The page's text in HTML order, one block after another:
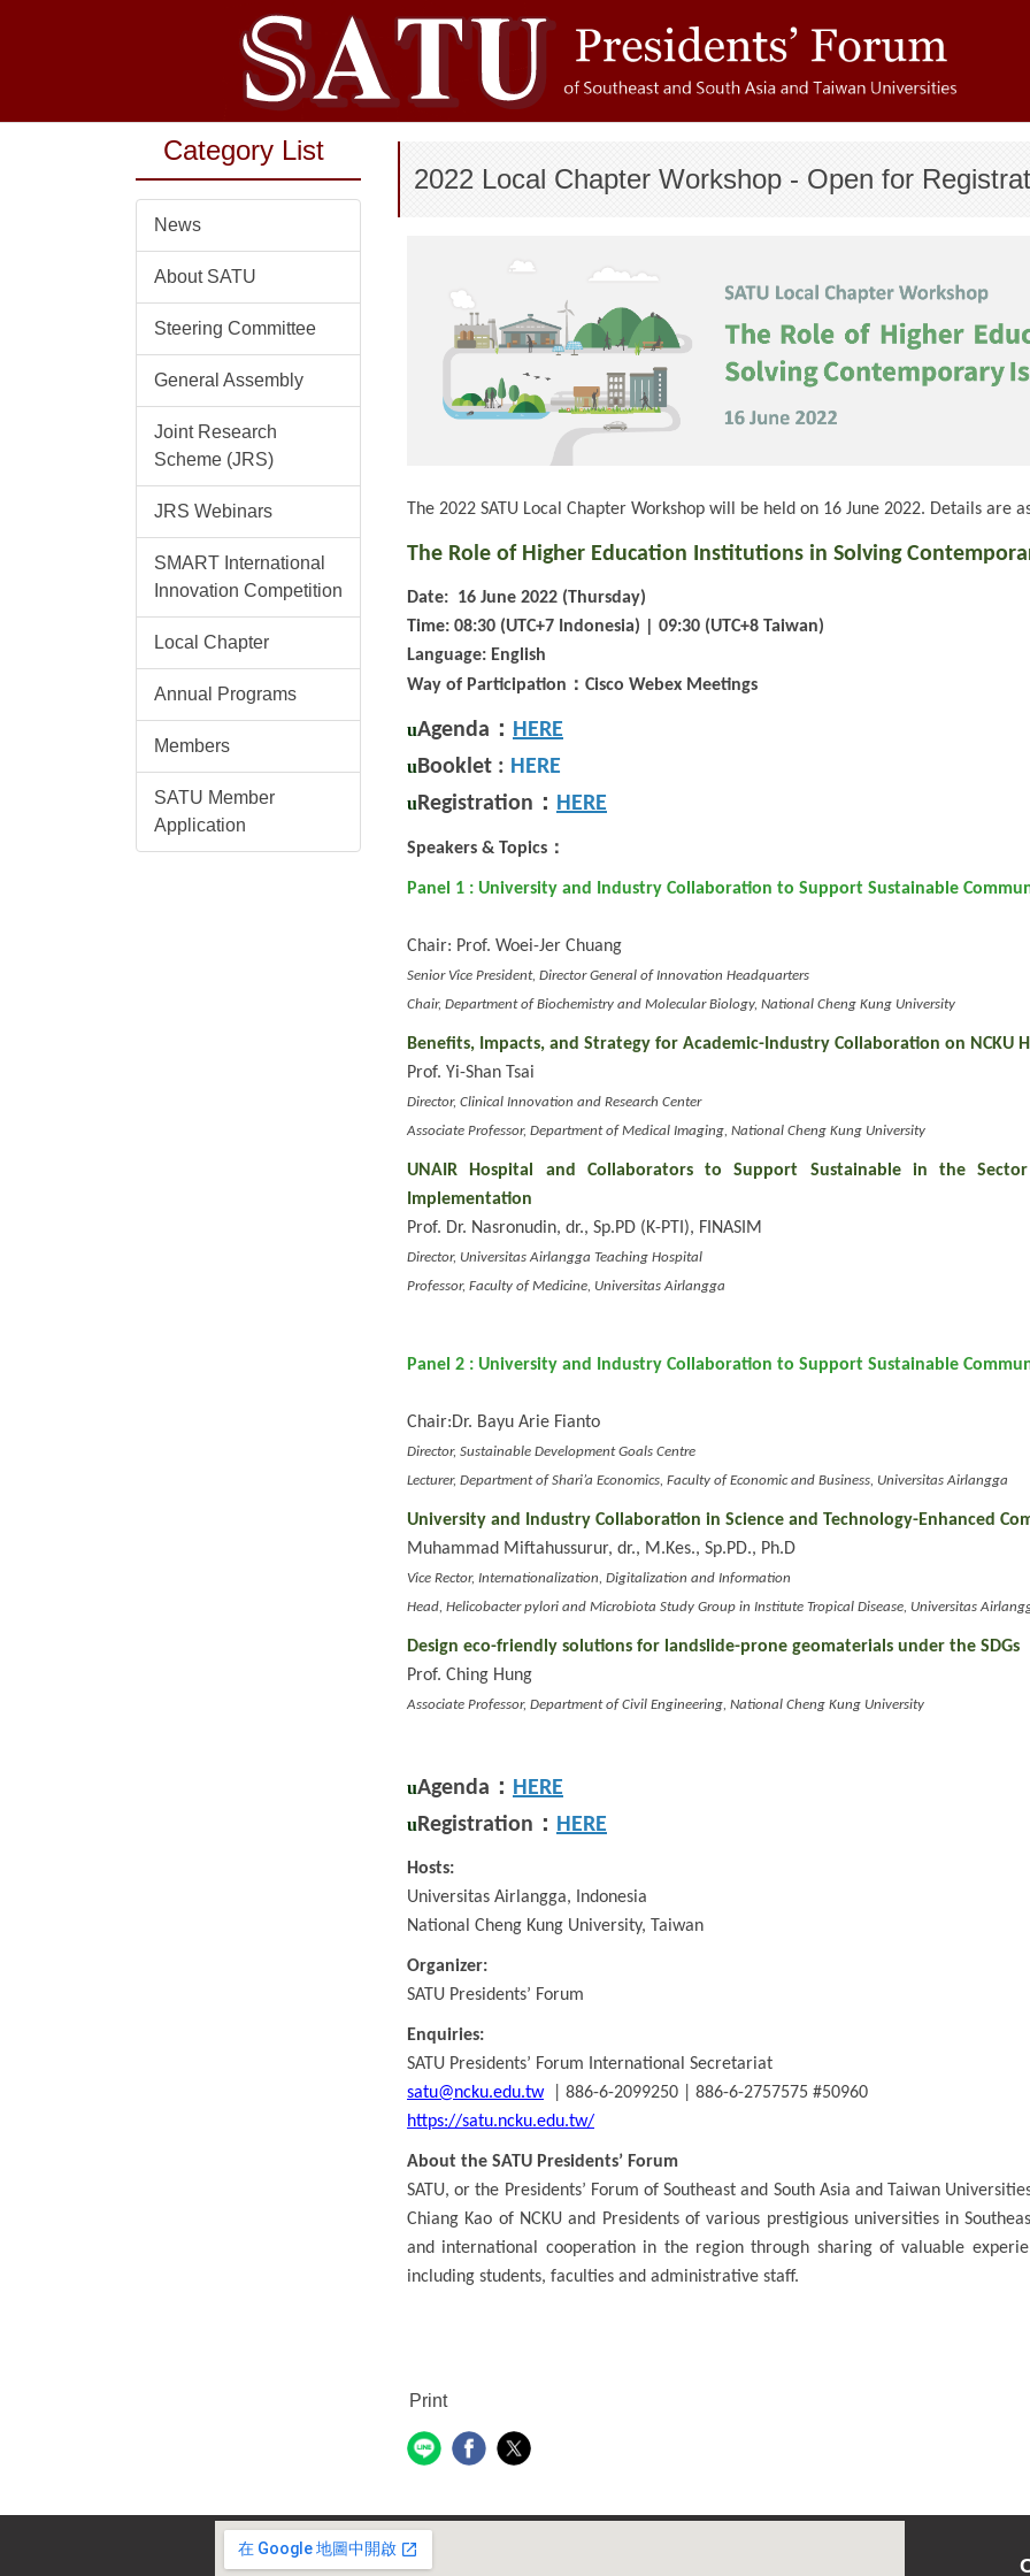
content
Category List
News
About SATU
Steering Committee
General Assembly
Joint Research
Scheme (JRS)
JRS Webinars
SMART International
Innovation Competition
Local Chapter
Annual Programs
Members
SATU Member
Application
2022 Local Chapter Workshop - Open for
The 2022 SATU Local Chapter Workshop will be held on 16 June 2022. Details
The Role of Higher Education Institutions in Solving
Date: 16 June 2022 (Thursday)
Time: 08:30 (UTC+7 Indonesia) | 09:30 (UTC+8 Taiwan)
Language: English
Way of Participation ： Cisco Webex Meetings
uAgenda ： HERE
uBooklet : HERE
uRegistration ： HERE
Speakers & Topics ：
Panel 1 : University and Industry Collaboration to Support Sustainable
Chair: Prof. Woei-Jer Chuang
Senior Vice President, Director General of Innovation Headquarters
Chair, Department of Biochemistry and Molecular Biology, National Cheng Kung University
Benefits, Impacts, and Strategy for Academic-Industry Collaboration on NCKU
Prof. Yi-Shan Tsai
Director, Clinical Innovation and Research Center
Associate Professor, Department of Medical Imaging, National Cheng Kung University
UNAIR Hospital and Collaborators to Support Sustainable in the
Implementation
Prof. Dr. Nasronudin, dr., Sp.PD (K-PTI), FINASIM
Director, Universitas Airlangga Teaching Hospital
Professor, Faculty of Medicine, Universitas Airlangga
Panel 2 : University and Industry Collaboration to Support Sustainable
Chair:Dr. Bayu Arie Fianto
Director, Sustainable Development Goals Centre
Lecturer, Department of Shari’a Economics, Faculty of Economic and Business, Universitas Airlangga
University and Industry Collaboration in Science and Technology-Enhanced
Muhammad Miftahussurur, dr., M.Kes., Sp.PD., Ph.D
Vice Rector, Internationalization, Digitalization and Information
Head, Helicobacter pylori and Microbiota Study Group in Institute Tropical Disease, Universitas
Design eco-friendly solutions for landslide-prone geomaterials under the SDGs
Prof. Ching Hung
Associate Professor, Department of Civil Engineering, National Cheng Kung University
uAgenda ： HERE
uRegistration ： HERE
Hosts:
Universitas Airlangga, Indonesia
National Cheng Kung University, Taiwan
Organizer:
SATU Presidents’ Forum
Enquiries:
SATU Presidents’ Forum International Secretariat
satu@ncku.edu.tw| 886-6-2099250 | 886-6-2757575 #50960
https://satu.ncku.edu.tw/
About the SATU Presidents’ Forum
SATU, or the Presidents’ Forum of Southeast and South Asia and Taiwan
Chiang Kao of NCKU and Presidents of various prestigious universities in
and international cooperation in the region through sharing of valuable
including students, faculties and administrative staff.
Print